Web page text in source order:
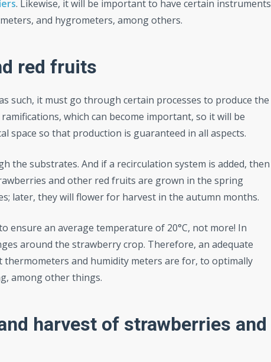
. Likewise, it will be important to have certain instruments
and hygrometers, among others.
red fruits
such, it must go through certain processes to produce the
which can become important, so it will be
space so that production is guaranteed in all aspects.
the substrates. And if a recirculation system is added, then
and other red fruits are grown in the spring
later, they will flower for harvest in the autumn months.
ensure an average temperature of 20°C, not more! In
around the strawberry crop. Therefore, an adequate
and humidity meters are for, to optimally
among other things.
harvest of strawberries and